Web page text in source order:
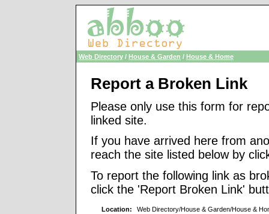
Web Directory / House & Garden / House & Home
Report a Broken Link
Please only use this form for
linked site.
If you have arrived here from
reach the site listed below by
To report the following link as
click the 'Report Broken Link'
Location:
Web Directory/House & Garden/House &